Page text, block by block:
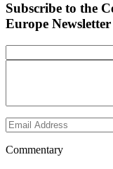
Subscribe to the
Europe Newsletter
Commentary